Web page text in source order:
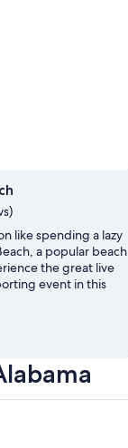
like spending a lazy
a popular beach
the great live
event in this